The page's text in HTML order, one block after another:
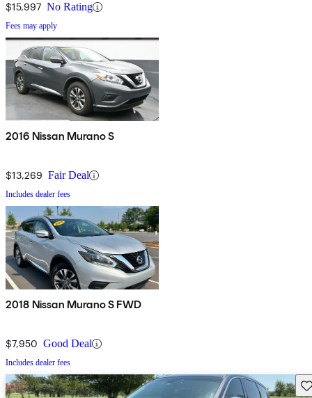
$15,997 No Rating
Fees may apply
2016 Nissan Murano S
$13,269 Fair Deal
Includes dealer fees
2018 Nissan Murano S FWD
$7,950 Good Deal
Includes dealer fees